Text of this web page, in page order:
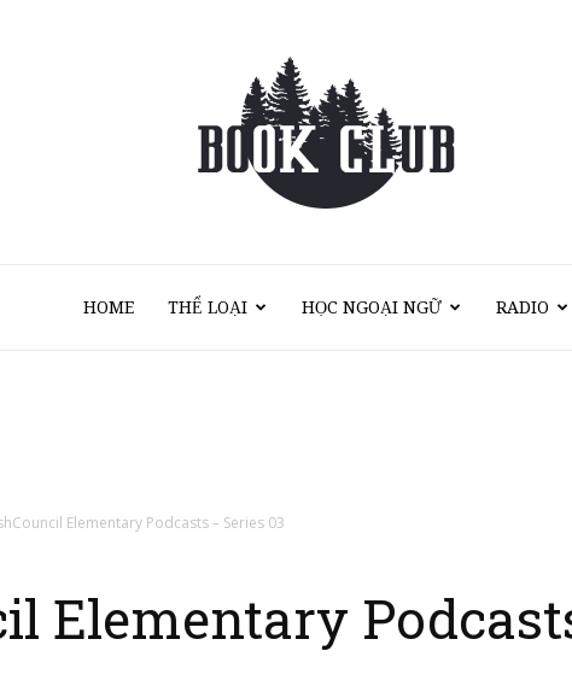
Sách
Của
HOME THỂ LOẠI HỌC NGOẠI NGỮ RADIO
Elementary Podcasts – Series 03
Elementary